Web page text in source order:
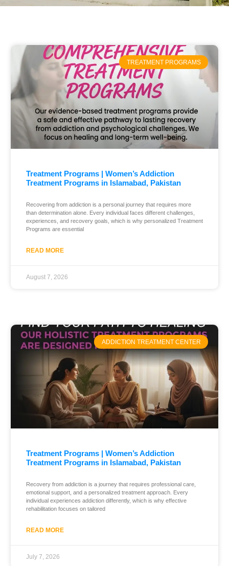
TREATMENT PROGRAMS
Treatment Programs | Women’s Addiction
Treatment Programs in Islamabad, Pakistan
Recovering from addiction is a personal journey that requires more
than determination alone. Every individual faces different challenges,
experiences, and recovery goals, which is why personalized Treatment
Programs are essential
READ MORE
August 7, 2026
ADDICTION TREATMENT CENTER
Treatment Programs | Women’s Addiction
Treatment Programs in Islamabad, Pakistan
Recovery from addiction is a journey that requires professional care,
emotional support, and a personalized treatment approach. Every
individual experiences addiction differently, which is why effective
rehabilitation focuses on tailored
READ MORE
July 7, 2026